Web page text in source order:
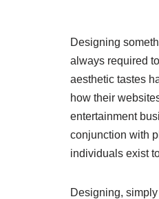
Designing
always required
aesthetic tastes
how their
entertainment
conjunction with
individuals exist
Designing,